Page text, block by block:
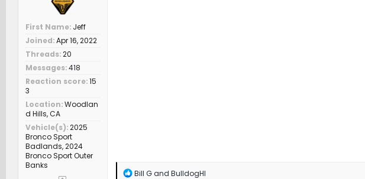
First Name Jeff
Joined Apr 16, 2022
Threads 20
Messages 418
Reaction score 15
3
Location Woodlan
d Hills, CA
Vehicle(s) 2025
Bronco Sport
Badlands, 2024
Bronco Sport Outer
Banks
R
Bill Gand BulldogHI